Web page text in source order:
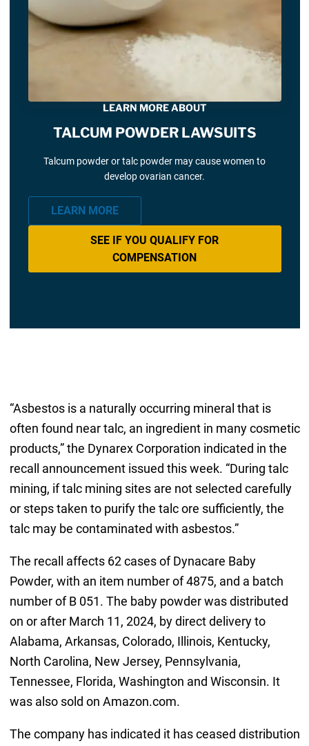
LEARN MORE ABOUT
TALCUM POWDER LAWSUITS
Talcum powder or talc powder may cause women to
develop ovarian cancer.
LEARN MORE
SEE IF YOU QUALIFY FOR
COMPENSATION
“Asbestos is a naturally occurring mineral that is
often found near talc, an ingredient in many cosmetic
products,” the Dynarex Corporation indicated in the
recall announcement issued this week. “During talc
mining, if talc mining sites are not selected carefully
or steps taken to purify the talc ore sufficiently, the
talc may be contaminated with asbestos.”
The recall affects 62 cases of Dynacare Baby
Powder, with an item number of 4875, and a batch
number of B 051. The baby powder was distributed
on or after March 11, 2024, by direct delivery to
Alabama, Arkansas, Colorado, Illinois, Kentucky,
North Carolina, New Jersey, Pennsylvania,
Tennessee, Florida, Washington and Wisconsin. It
was also sold on Amazon.com.
The company has indicated it has ceased distribution